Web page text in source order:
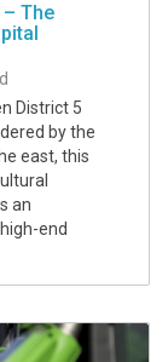
– The
District 5
by the
east, this
an
end